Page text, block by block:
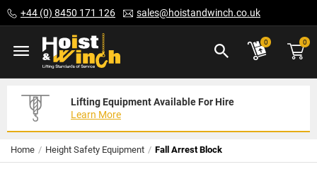
to
Content
+44 (0) 8450 171 126 sales@hoistandwinch.co.uk
0 0
Lifting Equipment Available For Hire
Learn More
Expert Servicing Solutions For You
Read More
Need Your Equipment Exporting
We Can Help
Home Height Safety Equipment Fall Arrest Block